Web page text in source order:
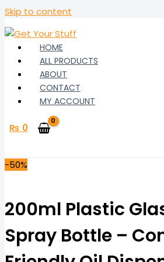
Skip to content
HOME
ALL PRODUCTS
ABOUT
CONTACT
MY ACCOUNT
₨ 0
-50%
200ml Plastic
Spray Bottle –